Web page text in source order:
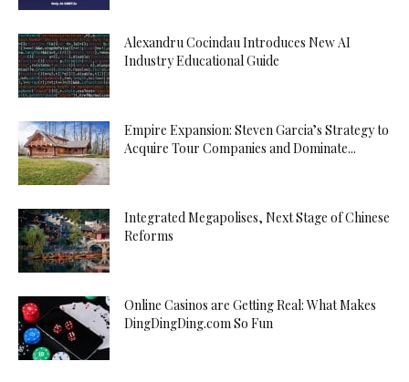
Alexandru Cocindau Introduces New AI
Industry Educational Guide
Empire Expansion: Steven Garcia’s Strategy to
Acquire Tour Companies and Dominate...
Integrated Megapolises, Next Stage of Chinese
Reforms
Online Casinos are Getting Real: What Makes
DingDingDing.com So Fun